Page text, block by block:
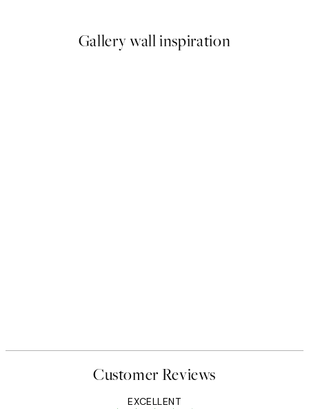
Gallery wall inspiration
Customer Reviews
EXCELLENT